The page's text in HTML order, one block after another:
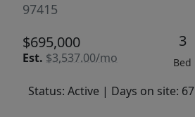
97415
$695,000
Est. $3,537.00/mo
3
Bed
Status: Active | Days on site: 67